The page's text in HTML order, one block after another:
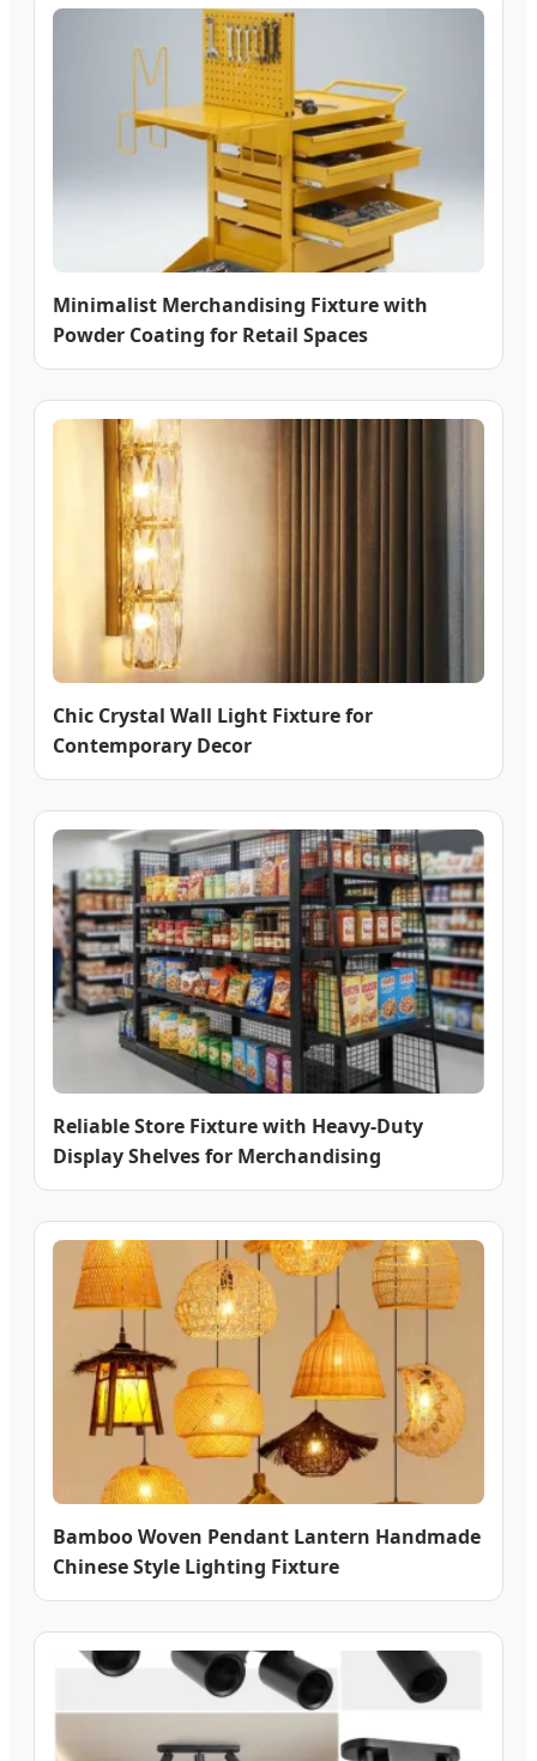
Minimalist Merchandising Fixture with
Powder Coating for Retail Spaces
Chic Crystal Wall Light Fixture for
Contemporary Decor
Reliable Store Fixture with Heavy-Duty
Display Shelves for Merchandising
Bamboo Woven Pendant Lantern Handmade
Chinese Style Lighting Fixture